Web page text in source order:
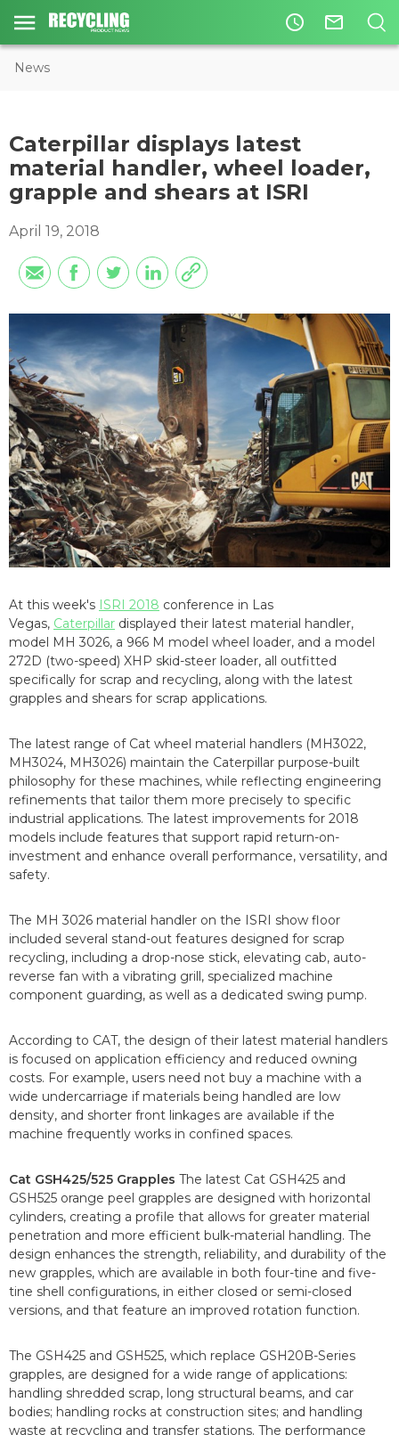
access_time mail_outline
News
Caterpillar displays latest
material handler, wheel loader,
grapple and shears at ISRI
April 19, 2018
At this week's ISRI 2018 conference in Las
Vegas, Caterpillar displayed their latest material handler,
model MH 3026, a 966 M model wheel loader, and a model
272D (two-speed) XHP skid-steer loader, all outfitted
specifically for scrap and recycling, along with the latest
grapples and shears for scrap applications.
The latest range of Cat wheel material handlers (MH3022,
MH3024, MH3026) maintain the Caterpillar purpose-built
philosophy for these machines, while reflecting engineering
refinements that tailor them more precisely to specific
industrial applications. The latest improvements for 2018
models include features that support rapid return-on-
investment and enhance overall performance, versatility, and
safety.
The MH 3026 material handler on the ISRI show floor
included several stand-out features designed for scrap
recycling, including a drop-nose stick, elevating cab, auto-
reverse fan with a vibrating grill, specialized machine
component guarding, as well as a dedicated swing pump.
According to CAT, the design of their latest material handlers
is focused on application efficiency and reduced owning
costs. For example, users need not buy a machine with a
wide undercarriage if materials being handled are low
density, and shorter front linkages are available if the
machine frequently works in confined spaces.
Cat GSH425/525 Grapples The latest Cat GSH425 and
GSH525 orange peel grapples are designed with horizontal
cylinders, creating a profile that allows for greater material
penetration and more efficient bulk-material handling. The
design enhances the strength, reliability, and durability of the
new grapples, which are available in both four-tine and five-
tine shell configurations, in either closed or semi-closed
versions, and that feature an improved rotation function.
The GSH425 and GSH525, which replace GSH20B-Series
grapples, are designed for a wide range of applications:
handling shredded scrap, long structural beams, and car
bodies; handling rocks at construction sites; and handling
waste at recycling and transfer stations. The performance